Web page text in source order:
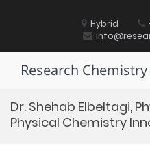
Hybrid
Research Chemistry
Dr. Shehab Elbeltagi,
Physical Chemistry